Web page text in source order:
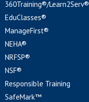
360Training®/Learn2Serv®
EduClasses®
ManageFirst®
NEHA®
NRFSP®
NSF®
Responsible Training
SafeMark™